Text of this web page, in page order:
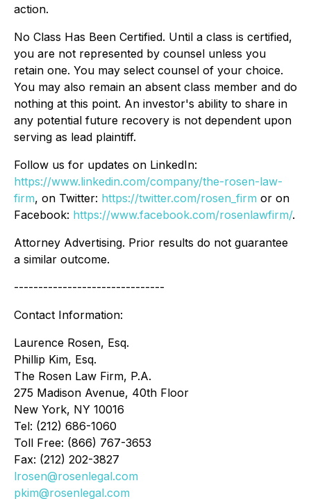
action.
No Class Has Been Certified. Until a class is certified,
you are not represented by counsel unless you
retain one. You may select counsel of your choice.
You may also remain an absent class member and do
nothing at this point. An investor's ability to share in
any potential future recovery is not dependent upon
serving as lead plaintiff.
Follow us for updates on LinkedIn:
https://www.linkedin.com/company/the-rosen-law-
firm, on Twitter: https://twitter.com/rosen_firm or on
Facebook: https://www.facebook.com/rosenlawfirm/.
Attorney Advertising. Prior results do not guarantee
a similar outcome.
-------------------------------
Contact Information:
Laurence Rosen, Esq.
Phillip Kim, Esq.
The Rosen Law Firm, P.A.
275 Madison Avenue, 40th Floor
New York, NY 10016
Tel: (212) 686-1060
Toll Free: (866) 767-3653
Fax: (212) 202-3827
lrosen@rosenlegal.com
pkim@rosenlegal.com